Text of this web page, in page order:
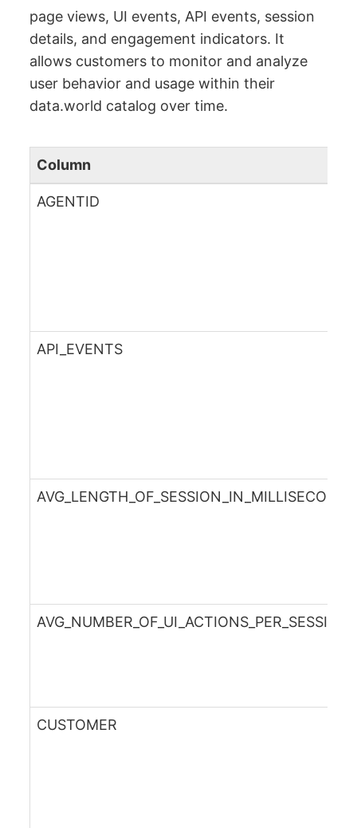
page views, UI events, API events, session
details, and engagement indicators. It
allows customers to monitor and analyze
user behavior and usage within their
data.world catalog over time.
Column
AGENTID
API_EVENTS
AVG_LENGTH_OF_SESSION_IN_MILLISECONDS
AVG_NUMBER_OF_UI_ACTIONS_PER_SESSION
CUSTOMER